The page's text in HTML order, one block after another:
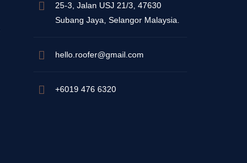
25-3, Jalan USJ 21/3, 47630
Subang Jaya, Selangor Malaysia.
hello.roofer@gmail.com
+6019 476 6320